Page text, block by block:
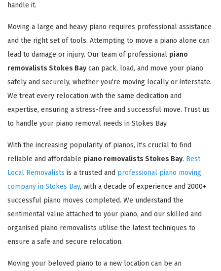
handle it.
Moving a large and heavy piano requires professional assistance
and the right set of tools. Attempting to move a piano alone can
lead to damage or injury. Our team of professional piano
removalists Stokes Bay can pack, load, and move your piano
safely and securely, whether you're moving locally or interstate.
We treat every relocation with the same dedication and
expertise, ensuring a stress-free and successful move. Trust us
to handle your piano removal needs in Stokes Bay.
With the increasing popularity of pianos, it's crucial to find
reliable and affordable piano removalists Stokes Bay. Best
Local Removalists is a trusted and professional piano moving
company in Stokes Bay, with a decade of experience and 2000+
successful piano moves completed. We understand the
sentimental value attached to your piano, and our skilled and
organised piano removalists utilise the latest techniques to
ensure a safe and secure relocation.
Moving your beloved piano to a new location can be an